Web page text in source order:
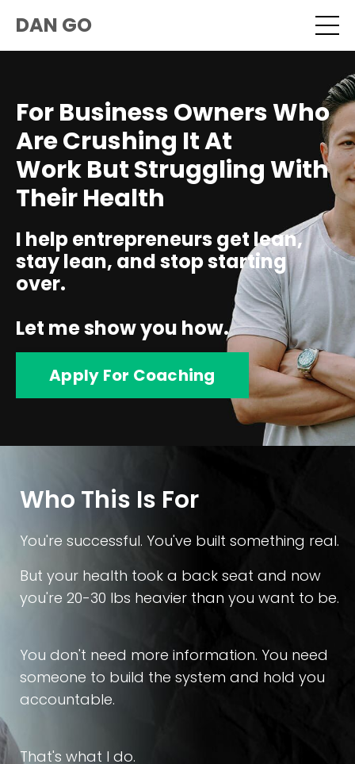
DAN GO
For Business Owners Who
Are Crushing It At
Work But Struggling With
Their Health
I help entrepreneurs get lean,
stay lean, and stop starting
over.
Let me show you how.
Apply For Coaching
Who This Is For
You're successful. You've built something real.
But your health took a back seat and now
you're 20-30 lbs heavier than you want to be.
You don't need more information. You need
someone to build the system and hold you
accountable.
That's what I do.